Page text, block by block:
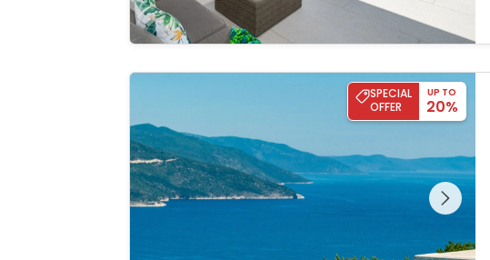
SPECIAL
OFFER
UP TO
20%
See the entire
gallery on the